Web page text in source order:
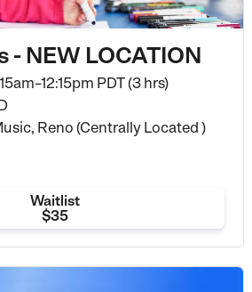
- NEW LOCATION
PDT (3 hrs)
Reno (Centrally Located )
Waitlist
$35